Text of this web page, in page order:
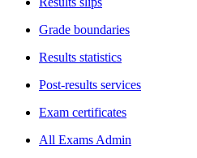
Grade boundaries
Results statistics
Post-results services
Exam certificates
All Exams Admin